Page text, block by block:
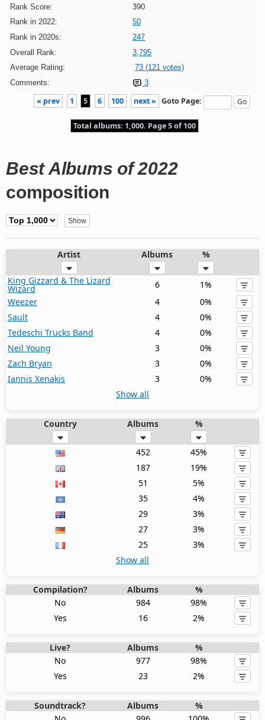
Rank Score:
390
Rank in 2022:
50
Rank in 2020s:
247
Overall Rank:
3,795
Average Rating:
73 (121 votes)
Comments:
3
« prev 1 5 6 100 next » Goto Page:
Total albums: 1,000. Page 5 of 100
Best Albums of 2022
composition
Artist Albums %
King Gizzard & The Lizard
Wizard 6
1%
Weezer
4
0%
Sault
4
0%
Tedeschi Trucks Band
4
0%
Neil Young
3
0%
Zach Bryan
3
0%
Iannis Xenakis
3
0%
Show all
Country Albums %
452
45%
187
19%
51
5%
35
4%
29
3%
27
3%
25
3%
Show all
Compilation? Albums
%
No
984
98%
Yes
16 2%
Live? Albums
%
No
977
98%
Yes
23 2%
Soundtrack? Albums
%